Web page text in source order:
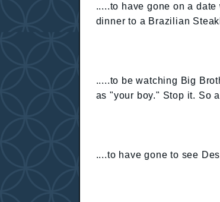
.....to have gone on a
dinner to a Brazilian
.....to be watching Big
as "your boy." Stop it. So
....to have gone to see